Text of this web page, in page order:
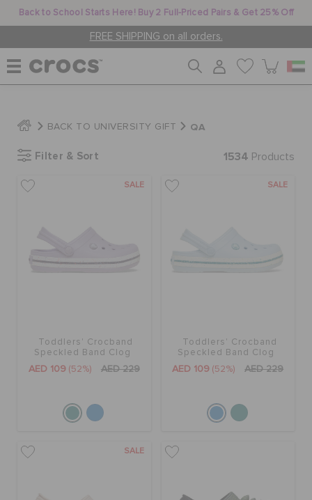
Back to School Starts Here! Buy 2 Full-Priced Pairs & Get 25% Off
FREE SHIPPING on all orders.
MEN
JIBBITZ™ CHARMS
BAGS
FEATURED
BACK TO UNIVERSITY GIFT QA
Filter & Sort 1534 Products
SALE
Toddlers' Crocband
Speckled Band Clog
AED 109 (52%) AED 229
SALE
Toddlers' Crocband
Speckled Band Clog
AED 109 (52%) AED 229
SALE